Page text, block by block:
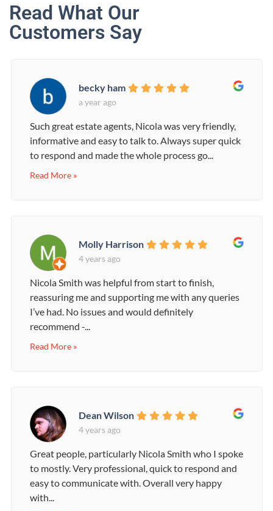
Read What Our
Customers Say
becky ham
a year ago
Such great estate agents, Nicola was very friendly,
informative and easy to talk to. Always super quick
to respond and made the whole process go...
Read More »
Molly Harrison
4 years ago
Nicola Smith was helpful from start to finish,
reassuring me and supporting me with any queries
I’ve had. No issues and would definitely
recommend -...
Read More »
Dean Wilson
4 years ago
Great people, particularly Nicola Smith who I spoke
to mostly. Very professional, quick to respond and
easy to communicate with. Overall very happy
with...